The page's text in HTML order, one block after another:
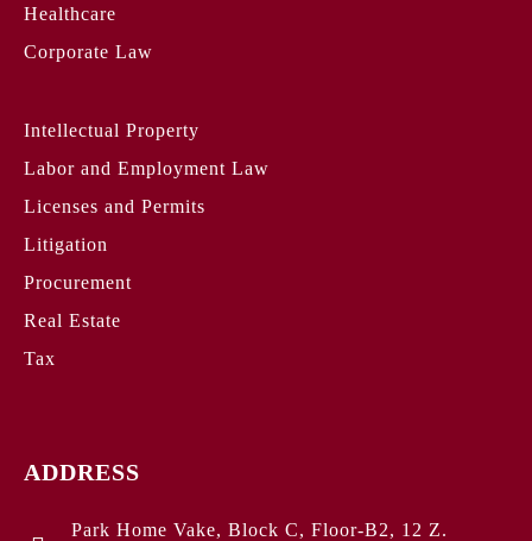
Healthcare
Corporate Law
Intellectual Property
Labor and Employment Law
Licenses and Permits
Litigation
Procurement
Real Estate
Tax
ADDRESS
Park Home Vake, Block C, Floor-B2, 12 Z.